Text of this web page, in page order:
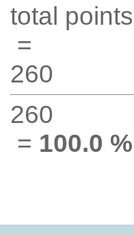
total points
=
260
260
= 100.0 %